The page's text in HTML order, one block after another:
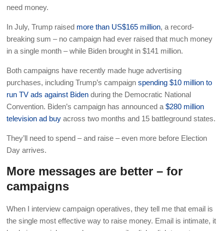
need money.
In July, Trump raised more than US$165 million, a record-
breaking sum – no campaign had ever raised that much money
in a single month – while Biden brought in $141 million.
Both campaigns have recently made huge advertising
purchases, including Trump’s campaignspending $10 million to
run TV ads against Biden during the Democratic National
Convention. Biden’s campaign has announced a$280 million
television ad buy across two months and 15 battleground states.
They’ll need to spend – and raise – even more before Election
Day arrives.
More messages are better – for
campaigns
When I interview campaign operatives, they tell me that email is
the single most effective way to raise money. Email is intimate, it